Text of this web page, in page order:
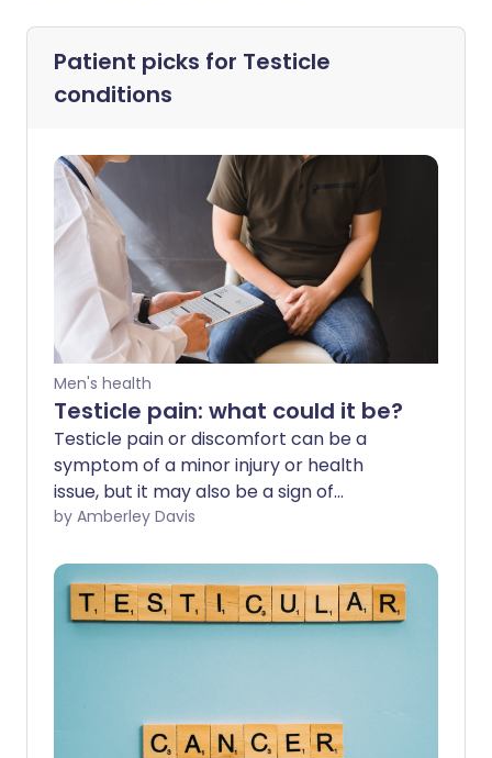
Patient picks for Testicle
conditions
Men's health
Testicle pain: what could it be?
Testicle pain or discomfort can be a
symptom of a minor injury or health
issue, but it may also be a sign of
something more serious. What are the
you know when to get it checked out by
a professional?
by Amberley Davis